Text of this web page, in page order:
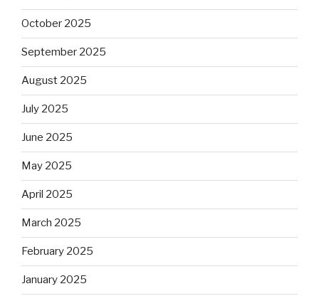
October 2025
September 2025
August 2025
July 2025
June 2025
May 2025
April 2025
March 2025
February 2025
January 2025